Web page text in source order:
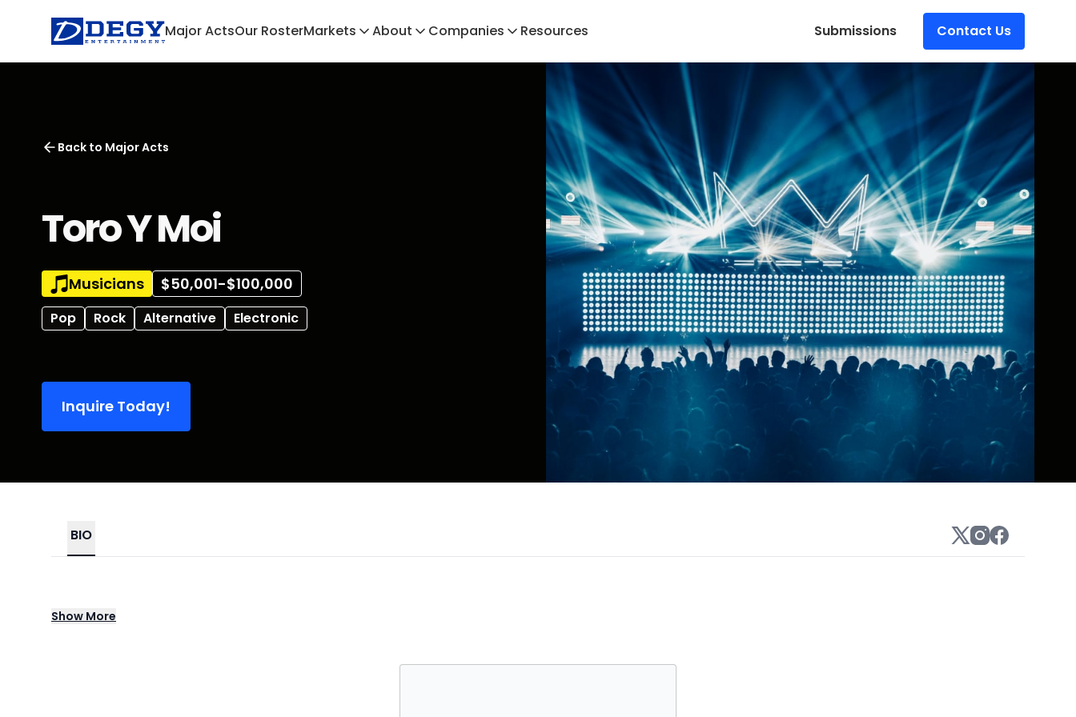
Major ActsOur RosterMarkets About Companies Resources Submissions Contact Us
Back to Major Acts
Toro Y Moi
Musicians $50,001-$100,000
Pop Rock Alternative Electronic
Inquire Today!
BIO
Toro y Moi was one of the first artists to be called chillwave due to the underwater, laid-back sounds of his 2009 single "Blessa," but
that tag was soon left behind as each subsequent record and project tackled by Chaz Bundick (later Chaz Bear) headed off in an
Show More